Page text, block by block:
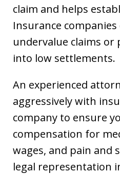
claim and helps
Insurance
undervalue claims or
into low settlements.
An experienced
aggressively with
company to ensure
compensation for
wages, and pain and
legal representation